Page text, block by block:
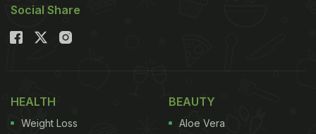
Social Share
HEALTH
Weight Loss
BEAUTY
Aloe Vera